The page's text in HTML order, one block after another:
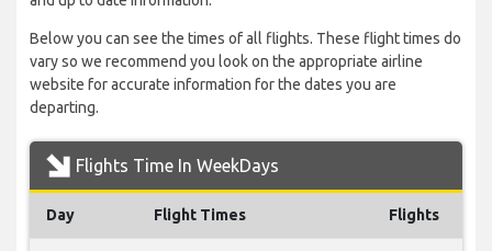
Below you can see the times of all flights. These flight times do
vary so we recommend you look on the appropriate airline
website for accurate information for the dates you are
departing.
Flights Time In WeekDays
Day Flight Times Flights